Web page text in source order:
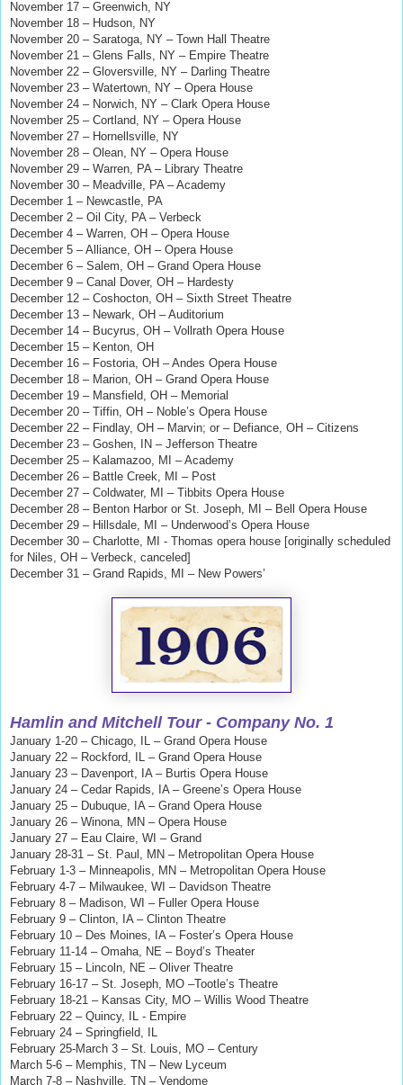
November 17 – Greenwich, NY
November 18 – Hudson, NY
November 20 – Saratoga, NY – Town Hall Theatre
November 21 – Glens Falls, NY – Empire Theatre
November 22 – Gloversville, NY – Darling Theatre
November 23 – Watertown, NY – Opera House
November 24 – Norwich, NY – Clark Opera House
November 25 – Cortland, NY – Opera House
November 27 – Hornellsville, NY
November 28 – Olean, NY – Opera House
November 29 – Warren, PA – Library Theatre
November 30 – Meadville, PA – Academy
December 1 – Newcastle, PA
December 2 – Oil City, PA – Verbeck
December 4 – Warren, OH – Opera House
December 5 – Alliance, OH – Opera House
December 6 – Salem, OH – Grand Opera House
December 9 – Canal Dover, OH – Hardesty
December 12 – Coshocton, OH – Sixth Street Theatre
December 13 – Newark, OH – Auditorium
December 14 – Bucyrus, OH – Vollrath Opera House
December 15 – Kenton, OH
December 16 – Fostoria, OH – Andes Opera House
December 18 – Marion, OH – Grand Opera House
December 19 – Mansfield, OH – Memorial
December 20 – Tiffin, OH – Noble’s Opera House
December 22 – Findlay, OH – Marvin; or – Defiance, OH – Citizens
December 23 – Goshen, IN – Jefferson Theatre
December 25 – Kalamazoo, MI – Academy
December 26 – Battle Creek, MI – Post
December 27 – Coldwater, MI – Tibbits Opera House
December 28 – Benton Harbor or St. Joseph, MI – Bell Opera House
December 29 – Hillsdale, MI – Underwood’s Opera House
December 30 – Charlotte, MI - Thomas opera house [originally scheduled
for Niles, OH – Verbeck, canceled]
December 31 – Grand Rapids, MI – New Powers’
Hamlin and Mitchell Tour - Company No. 1
January 1-20 – Chicago, IL – Grand Opera House
January 22 – Rockford, IL – Grand Opera House
January 23 – Davenport, IA – Burtis Opera House
January 24 – Cedar Rapids, IA – Greene’s Opera House
January 25 – Dubuque, IA – Grand Opera House
January 26 – Winona, MN – Opera House
January 27 – Eau Claire, WI – Grand
January 28-31 – St. Paul, MN – Metropolitan Opera House
February 1-3 – Minneapolis, MN – Metropolitan Opera House
February 4-7 – Milwaukee, WI – Davidson Theatre
February 8 – Madison, WI – Fuller Opera House
February 9 – Clinton, IA – Clinton Theatre
February 10 – Des Moines, IA – Foster’s Opera House
February 11-14 – Omaha, NE – Boyd’s Theater
February 15 – Lincoln, NE – Oliver Theatre
February 16-17 – St. Joseph, MO –Tootle’s Theatre
February 18-21 – Kansas City, MO – Willis Wood Theatre
February 22 – Quincy, IL - Empire
February 24 – Springfield, IL
February 25-March 3 – St. Louis, MO – Century
March 5-6 – Memphis, TN – New Lyceum
March 7-8 – Nashville, TN – Vendome